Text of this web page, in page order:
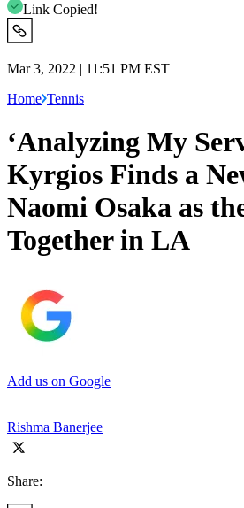
Link Copied!
Mar 3, 2022 | 11:51 PM EST
Home Tennis
‘Analyzing My
Kyrgios Finds a
Naomi Osaka as
Together in LA
Add us on Google
Rishma Banerjee
Share: